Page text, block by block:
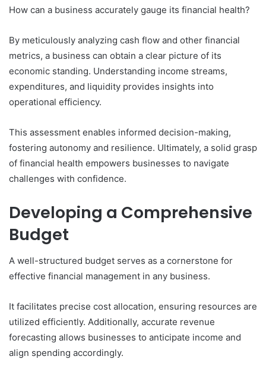
How can a business accurately gauge its financial health?
By meticulously analyzing cash flow and other financial
metrics, a business can obtain a clear picture of its
economic standing. Understanding income streams,
expenditures, and liquidity provides insights into
operational efficiency.
This assessment enables informed decision-making,
fostering autonomy and resilience. Ultimately, a solid grasp
of financial health empowers businesses to navigate
challenges with confidence.
Developing a Comprehensive
Budget
A well-structured budget serves as a cornerstone for
effective financial management in any business.
It facilitates precise cost allocation, ensuring resources are
utilized efficiently. Additionally, accurate revenue
forecasting allows businesses to anticipate income and
align spending accordingly.